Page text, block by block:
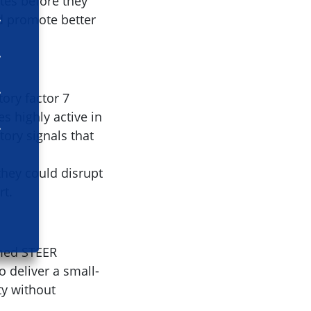
promote better
factor 7
highly active in
signals that
could disrupt
STEER
deliver a small-
without